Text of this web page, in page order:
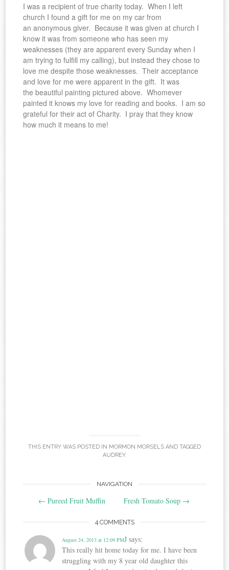
I was a recipient of true charity today. When I left
church I found a gift for me on my car from
an anonymous giver. Because it was given at church I
know it was from someone who has seen my
weaknesses (they are apparent every Sunday when I
am trying to fulfill my calling), but instead they chose to
love me despite those weaknesses. Their acceptance
and love for me were apparent in the gift. It was
the beautiful painting pictured above. Whomever
painted it knows my love for reading and books. I am so
grateful for their act of Charity. I pray that they know
how much it means to me!
THIS ENTRY WAS POSTED IN MORMON MORSELS AND TAGGED
AUDREY.
NAVIGATION
← Pureed Fruit Muffin Fresh Tomato Soup →
4 COMMENTS
J says:
August 24, 2013 at 12:09 PM
This really hit home today for me. I have been
struggling with my 8 year old daughter this